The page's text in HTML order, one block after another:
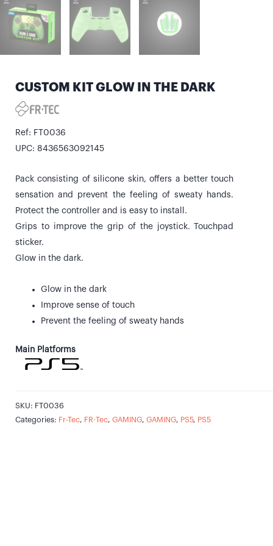
CUSTOM KIT GLOW IN THE DARK
Ref: FT0036
UPC: 8436563092145
Pack consisting of silicone skin, offers a better touch
sensation and prevent the feeling of sweaty hands.
Protect the controller and is easy to install.
Grips to improve the grip of the joystick. Touchpad
sticker.
Glow in the dark.
Glow in the dark
Improve sense of touch
Prevent the feeling of sweaty hands
Main Platforms
SKU: FT0036
Categories: Fr-Tec, FR·Tec, GAMING, GAMING, PS5, PS5